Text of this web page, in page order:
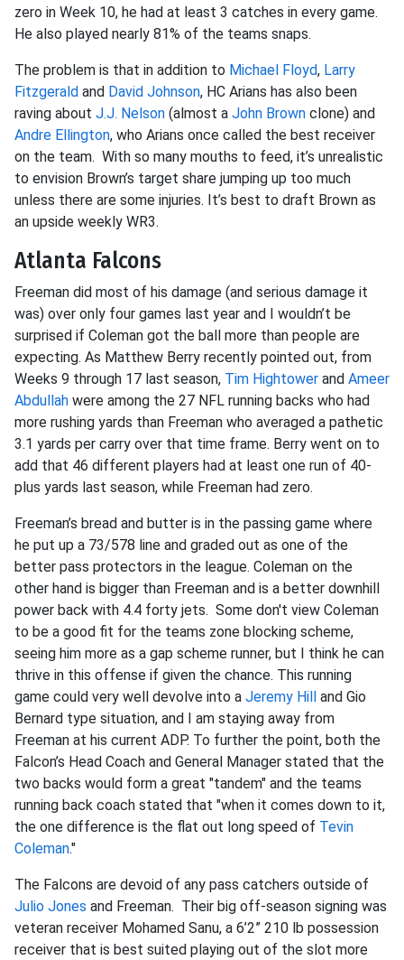
zero in Week 10, he had at least 3 catches in every game.
He also played nearly 81% of the teams snaps.
The problem is that in addition to Michael Floyd, Larry
Fitzgerald and David Johnson, HC Arians has also been
raving about J.J. Nelson (almost a John Brown clone) and
Andre Ellington, who Arians once called the best receiver
on the team. With so many mouths to feed, it’s unrealistic
to envision Brown’s target share jumping up too much
unless there are some injuries. It’s best to draft Brown as
an upside weekly WR3.
Atlanta Falcons
Freeman did most of his damage (and serious damage it
was) over only four games last year and I wouldn’t be
surprised if Coleman got the ball more than people are
expecting. As Matthew Berry recently pointed out, from
Weeks 9 through 17 last season, Tim Hightower and Ameer
Abdullah were among the 27 NFL running backs who had
more rushing yards than Freeman who averaged a pathetic
3.1 yards per carry over that time frame. Berry went on to
add that 46 different players had at least one run of 40-
plus yards last season, while Freeman had zero.
Freeman’s bread and butter is in the passing game where
he put up a 73/578 line and graded out as one of the
better pass protectors in the league. Coleman on the
other hand is bigger than Freeman and is a better downhill
power back with 4.4 forty jets. Some don't view Coleman
to be a good fit for the teams zone blocking scheme,
seeing him more as a gap scheme runner, but I think he can
thrive in this offense if given the chance. This running
game could very well devolve into a Jeremy Hill and Gio
Bernard type situation, and I am staying away from
Freeman at his current ADP. To further the point, both the
Falcon’s Head Coach and General Manager stated that the
two backs would form a great "tandem" and the teams
running back coach stated that "when it comes down to it,
the one difference is the flat out long speed of Tevin
Coleman."
The Falcons are devoid of any pass catchers outside of
Julio Jones and Freeman. Their big off-season signing was
veteran receiver Mohamed Sanu, a 6’2” 210 lb possession
receiver that is best suited playing out of the slot more